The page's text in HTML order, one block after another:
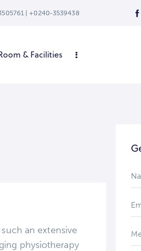
| +0240-3539438
& Facilities
an extensive
physiotherapy